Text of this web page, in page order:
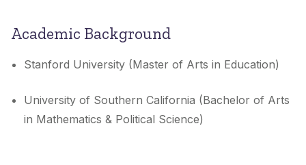
Academic Background
Stanford University (Master of Arts in Education)
University of Southern California (Bachelor of Arts
in Mathematics & Political Science)